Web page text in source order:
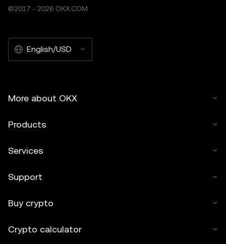
©2017 - 2026 OKX.COM
English/USD
More about OKX
Products
Services
Support
Buy crypto
Crypto calculator